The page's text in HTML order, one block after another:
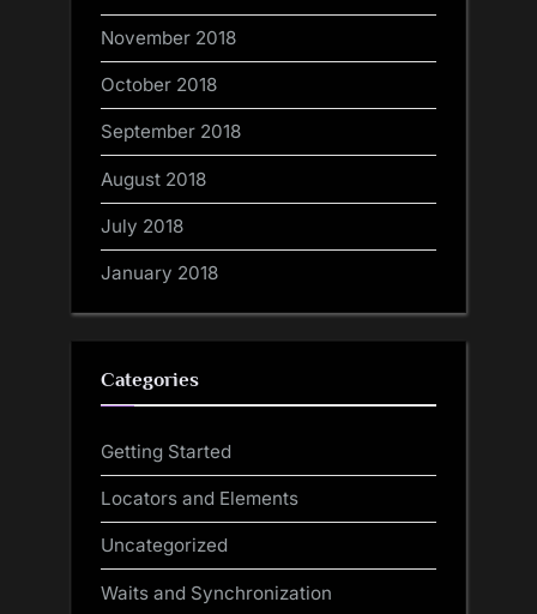
November 2018
October 2018
September 2018
August 2018
July 2018
January 2018
Categories
Getting Started
Locators and Elements
Uncategorized
Waits and Synchronization